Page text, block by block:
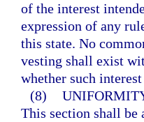
of the interest
expression of any
this state. No
vesting shall exist
whether such
(8)
This section shall be